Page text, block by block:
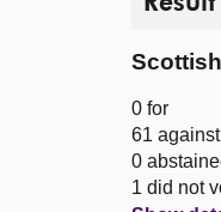
0 for
61 against
0
1 did not